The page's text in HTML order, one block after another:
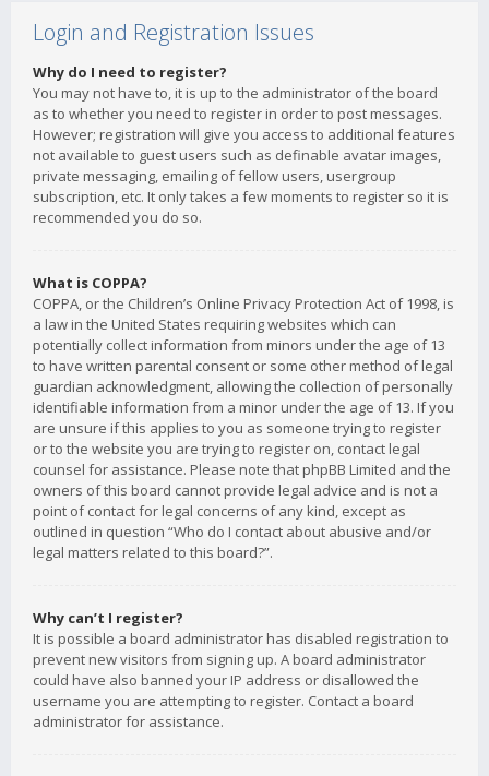
Login and Registration Issues
Why do I need to register?
You may not have to, it is up to the administrator of the board
as to whether you need to register in order to post messages.
However; registration will give you access to additional features
not available to guest users such as definable avatar images,
private messaging, emailing of fellow users, usergroup
subscription, etc. It only takes a few moments to register so it is
recommended you do so.
What is COPPA?
COPPA, or the Children’s Online Privacy Protection Act of 1998, is
a law in the United States requiring websites which can
potentially collect information from minors under the age of 13
to have written parental consent or some other method of legal
guardian acknowledgment, allowing the collection of personally
identifiable information from a minor under the age of 13. If you
are unsure if this applies to you as someone trying to register
or to the website you are trying to register on, contact legal
counsel for assistance. Please note that phpBB Limited and the
owners of this board cannot provide legal advice and is not a
point of contact for legal concerns of any kind, except as
outlined in question “Who do I contact about abusive and/or
legal matters related to this board?”.
Why can’t I register?
It is possible a board administrator has disabled registration to
prevent new visitors from signing up. A board administrator
could have also banned your IP address or disallowed the
username you are attempting to register. Contact a board
administrator for assistance.